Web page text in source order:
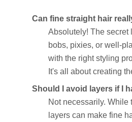
Can fine straight hair
Absolutely! The secret
bobs, pixies, or well-
with the right styling
It's all about creating
Should I avoid layers if I
Not necessarily. While
layers can make fine